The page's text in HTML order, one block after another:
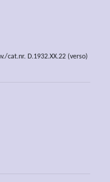
cat.nr. D.1932.XX.22 (verso)